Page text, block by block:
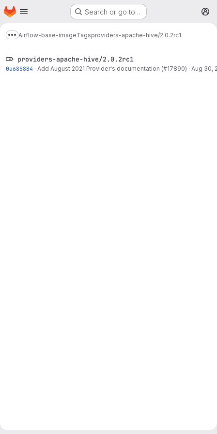
Skip to main content
Homepage Search or go to…
Show more breadcrumbs
Airflow-base-imageTagsproviders-apache-hive/2.0.2rc1
providers-apache-hive/2.0.2rc1
0a685884 · Add August 2021 Provider's documentation (#17890) · Aug 30,